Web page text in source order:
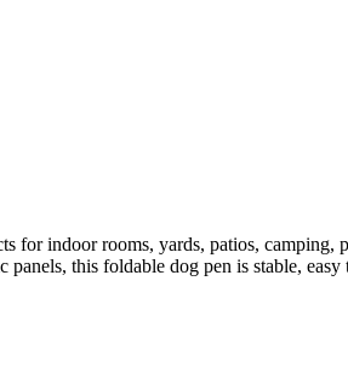
for indoor rooms, yards, patios,
this foldable dog pen is stable,